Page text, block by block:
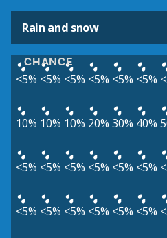
Rain and snow
CHANCE
<5% <5% <5% <5% <5% <5%
10% 10% 10% 20% 30% 40%
<5% <5% <5% <5% <5% <5%
<5% <5% <5% <5% <5% <5%